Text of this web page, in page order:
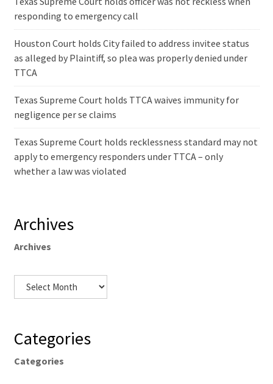
responding to emergency call
Houston Court holds City failed to address invitee status
as alleged by Plaintiff, so plea was properly denied under
TTCA
Texas Supreme Court holds TTCA waives immunity for
negligence per se claims
Texas Supreme Court holds recklessness standard may not
apply to emergency responders under TTCA – only
whether a law was violated
Archives
Archives
Categories
Categories